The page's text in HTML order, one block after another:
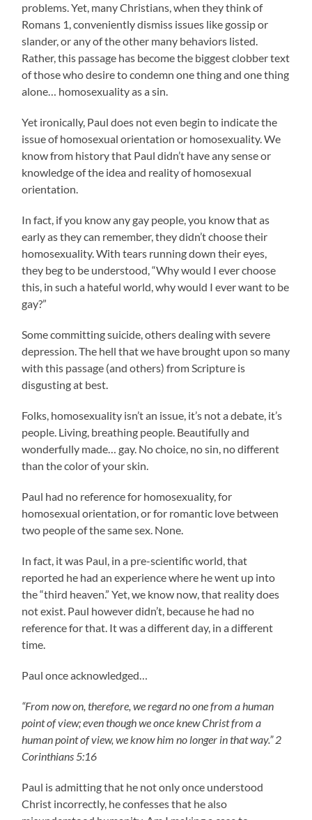
problems. Yet, many Christians, when they think of
Romans 1, conveniently dismiss issues like gossip or
slander, or any of the other many behaviors listed.
Rather, this passage has become the biggest clobber text
of those who desire to condemn one thing and one thing
alone… homosexuality as a sin.
Yet ironically, Paul does not even begin to indicate the
issue of homosexual orientation or homosexuality. We
know from history that Paul didn’t have any sense or
knowledge of the idea and reality of homosexual
orientation.
In fact, if you know any gay people, you know that as
early as they can remember, they didn’t choose their
homosexuality. With tears running down their eyes,
they beg to be understood, “Why would I ever choose
this, in such a hateful world, why would I ever want to be
gay?”
Some committing suicide, others dealing with severe
depression. The hell that we have brought upon so many
with this passage (and others) from Scripture is
disgusting at best.
Folks, homosexuality isn’t an issue, it’s not a debate, it’s
people. Living, breathing people. Beautifully and
wonderfully made… gay. No choice, no sin, no different
than the color of your skin.
Paul had no reference for homosexuality, for
homosexual orientation, or for romantic love between
two people of the same sex. None.
In fact, it was Paul, in a pre-scientific world, that
reported he had an experience where he went up into
the “third heaven.” Yet, we know now, that reality does
not exist. Paul however didn’t, because he had no
reference for that. It was a different day, in a different
time.
Paul once acknowledged…
“From now on, therefore, we regard no one from a human
point of view; even though we once knew Christ from a
human point of view, we know him no longer in that way.” 2
Corinthians 5:16
Paul is admitting that he not only once understood
Christ incorrectly, he confesses that he also